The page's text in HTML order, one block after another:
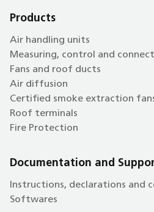
Products
Air handling units
Measuring, control and
Fans and roof ducts
Air diffusion
Certified smoke extraction
Roof terminals
Fire Protection
Documentation and
Instructions, declarations and
Softwares